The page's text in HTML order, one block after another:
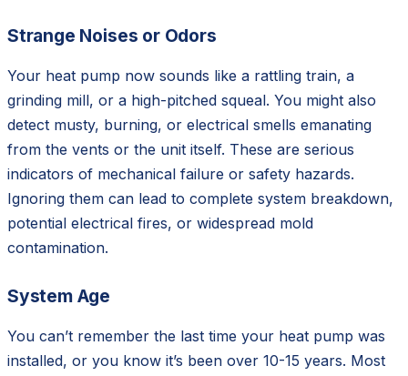
Strange Noises or Odors
Your heat pump now sounds like a rattling train, a
grinding mill, or a high-pitched squeal. You might also
detect musty, burning, or electrical smells emanating
from the vents or the unit itself. These are serious
indicators of mechanical failure or safety hazards.
Ignoring them can lead to complete system breakdown,
potential electrical fires, or widespread mold
contamination.
System Age
You can’t remember the last time your heat pump was
installed, or you know it’s been over 10-15 years. Most